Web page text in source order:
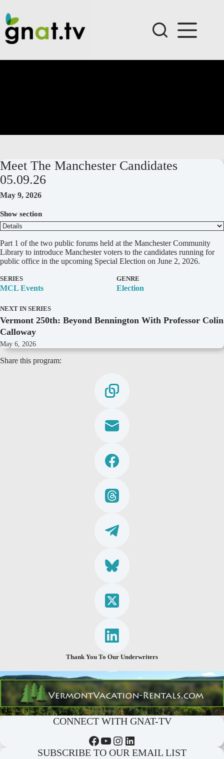
content
Meet The Manchester Candidates
05.09.26
May 9, 2026
Show section
D
e
t
i
l
Part 1 of the two public forums held at the Manchester Community
Library to introduce Manchester voters to the candidates running for
public office in the upcoming Special Election on June 2, 2026.
SERIES
MCL Events
GENRE
Election
NEXT IN SERIES
Vermont 250th: Beyond Bennington With Professor Colin
Calloway
May 6, 2026
Share this program:
Thank You To Our Underwriters
CONNECT WITH GNAT-TV
Facebook YouTube Instagram LinkedIn
SUBSCRIBE TO OUR EMAIL LIST